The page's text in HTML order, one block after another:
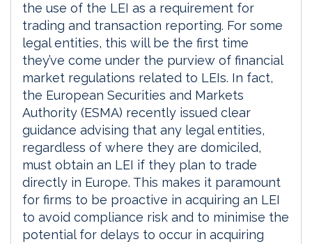
the use of the LEI as a requirement for
trading and transaction reporting. For some
legal entities, this will be the first time
they’ve come under the purview of financial
market regulations related to LEIs. In fact,
the European Securities and Markets
Authority (ESMA) recently issued clear
guidance advising that any legal entities,
regardless of where they are domiciled,
must obtain an LEI if they plan to trade
directly in Europe. This makes it paramount
for firms to be proactive in acquiring an LEI
to avoid compliance risk and to minimise the
potential for delays to occur in acquiring